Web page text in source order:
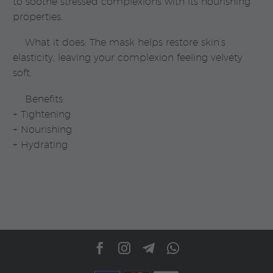
properties.
What it does: The mask helps restore skin’s
elasticity, leaving your complexion feeling velvety
soft.
Benefits:
+ Tightening
+ Nourishing
+ Hydrating